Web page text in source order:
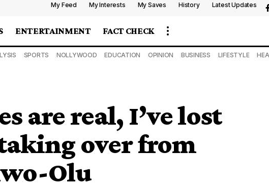
My Feed My Interests My Saves History Latest Updates
ENTERTAINMENT FACT CHECK
SPORTS NOLLYWOOD EDUCATION OPINION BUSINESS LIFESTYLE
are real, I’ve lost
over from
Olu